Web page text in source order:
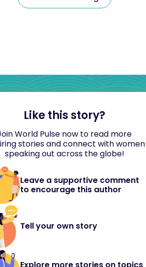
Like this story?
World Pulse now to read more
stories and connect with women
speaking out across the globe!
Leave a supportive comment
to encourage this author
Tell your own story
Explore more stories on topics